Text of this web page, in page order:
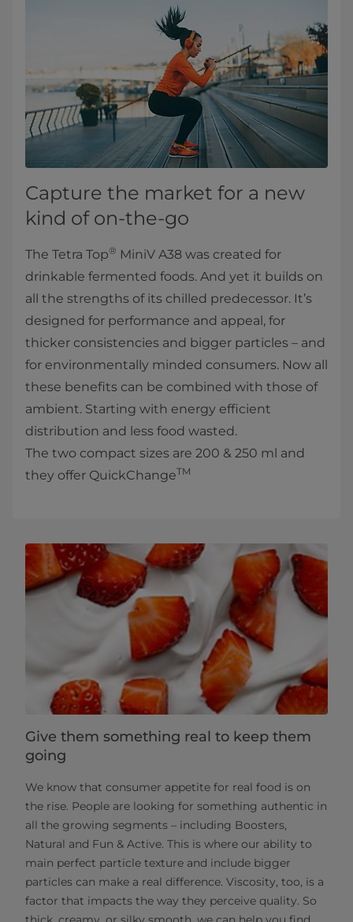
Capture the market for a new
kind of on-the-go
The Tetra Top® MiniV A38 was created for
drinkable fermented foods. And yet it builds on
all the strengths of its chilled predecessor. It’s
designed for performance and appeal, for
thicker consistencies and bigger particles – and
for environmentally minded consumers. Now all
these benefits can be combined with those of
ambient. Starting with energy efficient
distribution and less food wasted.
The two compact sizes are 200 & 250 ml and
they offer QuickChangeTM
Give them something real to keep them
going
We know that consumer appetite for real food is on
the rise. People are looking for something authentic in
all the growing segments – including Boosters,
Natural and Fun & Active. This is where our ability to
main perfect particle texture and include bigger
particles can make a real difference. Viscosity, too, is a
factor that impacts the way they perceive quality. So